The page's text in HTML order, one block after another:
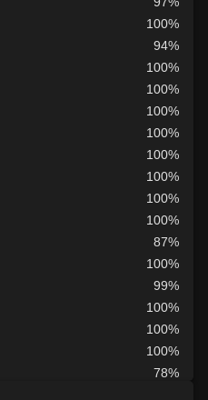
100%
94%
100%
100%
100%
100%
100%
100%
100%
100%
87%
100%
99%
100%
100%
100%
78%